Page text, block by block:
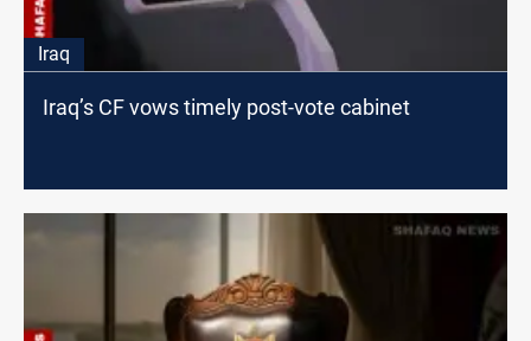
Iraq
Iraq’s CF vows timely post-vote cabinet